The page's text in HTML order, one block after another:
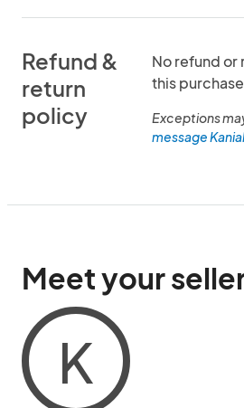
Refund &
return
policy
No refund or
this
Exceptions
message
Meet your
K